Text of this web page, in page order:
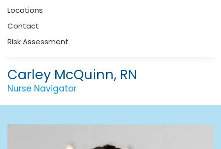
Locations
Contact
Risk Assessment
Carley McQuinn, RN
Nurse Navigator